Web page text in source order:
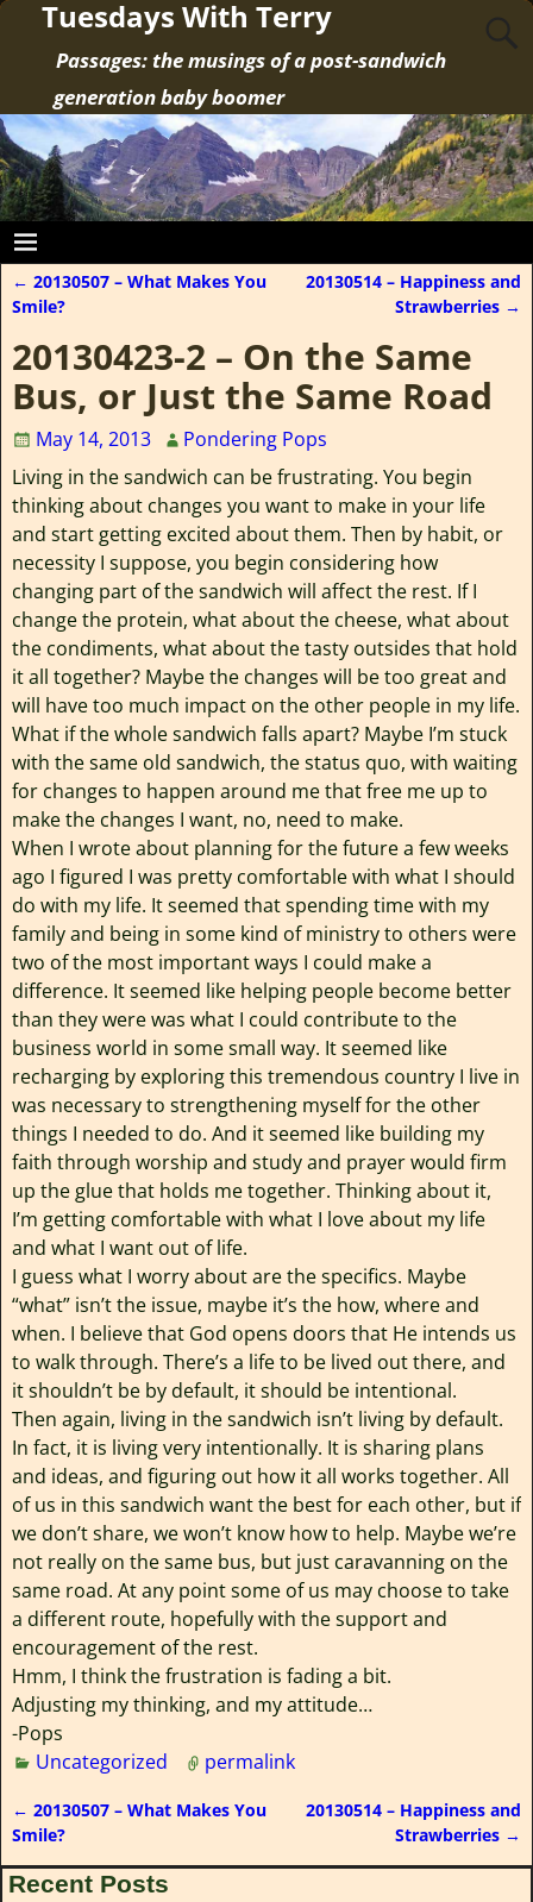
Tuesdays With Terry
Passages: the musings of a post-sandwich
generation baby boomer
Post navigation
← 20130507 – What Makes You
Smile?
20130514 – Happiness and
Strawberries →
20130423-2 – On the Same
Bus, or Just the Same Road
May 14, 2013
Pondering Pops
Living in the sandwich can be frustrating. You begin
thinking about changes you want to make in your life
and start getting excited about them. Then by habit, or
necessity I suppose, you begin considering how
changing part of the sandwich will affect the rest. If I
change the protein, what about the cheese, what about
the condiments, what about the tasty outsides that hold
it all together? Maybe the changes will be too great and
will have too much impact on the other people in my life.
What if the whole sandwich falls apart? Maybe I’m stuck
with the same old sandwich, the status quo, with waiting
for changes to happen around me that free me up to
make the changes I want, no, need to make.
When I wrote about planning for the future a few weeks
ago I figured I was pretty comfortable with what I should
do with my life. It seemed that spending time with my
family and being in some kind of ministry to others were
two of the most important ways I could make a
difference. It seemed like helping people become better
than they were was what I could contribute to the
business world in some small way. It seemed like
recharging by exploring this tremendous country I live in
was necessary to strengthening myself for the other
things I needed to do. And it seemed like building my
faith through worship and study and prayer would firm
up the glue that holds me together. Thinking about it,
I’m getting comfortable with what I love about my life
and what I want out of life.
I guess what I worry about are the specifics. Maybe
“what” isn’t the issue, maybe it’s the how, where and
when. I believe that God opens doors that He intends us
to walk through. There’s a life to be lived out there, and
it shouldn’t be by default, it should be intentional.
Then again, living in the sandwich isn’t living by default.
In fact, it is living very intentionally. It is sharing plans
and ideas, and figuring out how it all works together. All
of us in this sandwich want the best for each other, but if
we don’t share, we won’t know how to help. Maybe we’re
not really on the same bus, but just caravanning on the
same road. At any point some of us may choose to take
a different route, hopefully with the support and
encouragement of the rest.
Hmm, I think the frustration is fading a bit.
Adjusting my thinking, and my attitude…
-Pops
Uncategorized
permalink
Post navigation
← 20130507 – What Makes You
Smile?
20130514 – Happiness and
Strawberries →
Recent Posts